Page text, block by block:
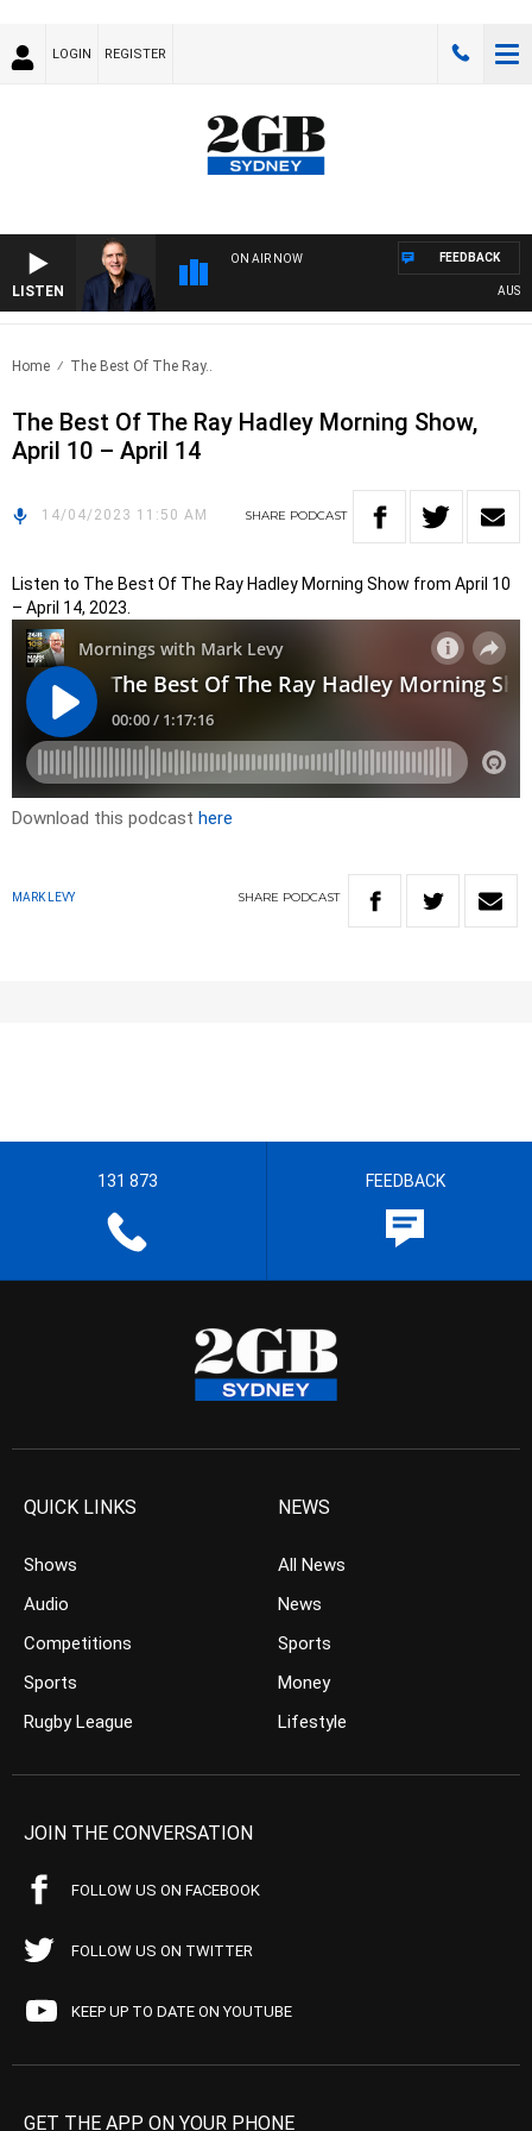
LOGIN REGISTER
LISTEN
ON AIR NOW FEEDBACK
Home The Best Of The Ray..
The Best Of The Ray Hadley Morning Show,
April 10 – April 14
14/04/2023 11:50 AM SHARE PODCAST
Listen to The Best Of The Ray Hadley Morning Show from April 10
– April 14, 2023.
Download this podcast here
MARK LEVY SHARE PODCAST
131 873 FEEDBACK
QUICK LINKS
Shows
Audio
Competitions
Sports
Rugby League
NEWS
All News
News
Sports
Money
Lifestyle
JOIN THE CONVERSATION
FOLLOW US ON FACEBOOK
FOLLOW US ON TWITTER
KEEP UP TO DATE ON YOUTUBE
GET THE APP ON YOUR PHONE